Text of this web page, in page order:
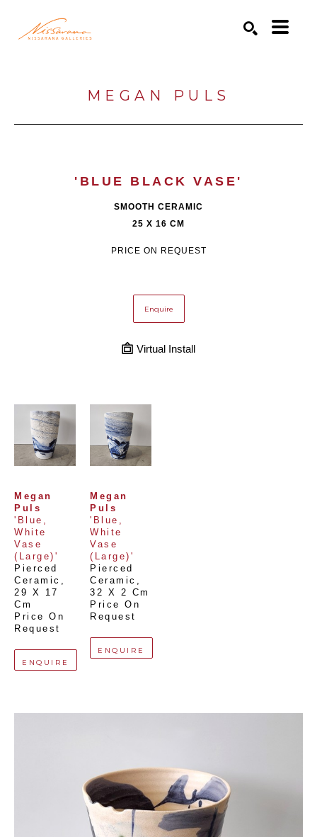
MEGAN PULS
'BLUE BLACK VASE'
SMOOTH CERAMIC
25 X 16 CM
PRICE ON REQUEST
Enquire
Virtual Install
Megan
Puls
'Blue,
White
Vase
(Large)'
Pierced
Ceramic
29 X 17
Cm
Price On
Request
ENQUIRE
Megan
Puls
'Blue,
White
Vase
(Large)'
Pierced
Ceramic
32 X 2 Cm
Price On
Request
ENQUIRE